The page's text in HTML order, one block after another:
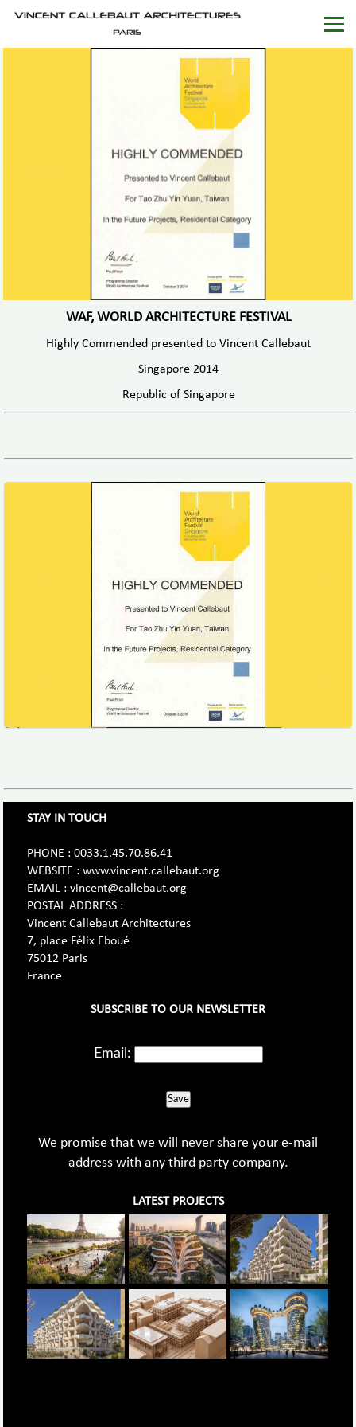
WAF, WORLD ARCHITECTURE FESTIVAL
Highly Commended presented to Vincent Callebaut
Singapore 2014
Republic of Singapore
STAY IN TOUCH
PHONE : 0033.1.45.70.86.41
WEBSITE : www.vincent.callebaut.org
EMAIL : vincent@callebaut.org
POSTAL ADDRESS :
Vincent Callebaut Architectures
7, place Félix Eboué
75012 Paris
France
SUBSCRIBE TO OUR NEWSLETTER
Email:
Save
We promise that we will never share your e-mail
address with any third party company.
LATEST PROJECTS